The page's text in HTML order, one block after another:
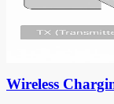
Wireless